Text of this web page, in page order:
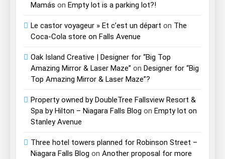
Mamás on Empty lot is a parking lot?!
Le castor voyageur » Et c’est un départ on The
Coca-Cola store on Falls Avenue
Oak Island Creative | Designer for “Big Top
Amazing Mirror & Laser Maze” on Designer for “Big
Top Amazing Mirror & Laser Maze”?
Property owned by DoubleTree Fallsview Resort &
Spa by Hilton – Niagara Falls Blog on Empty lot on
Stanley Avenue
Three hotel towers planned for Robinson Street –
Niagara Falls Blog on Another proposal for more